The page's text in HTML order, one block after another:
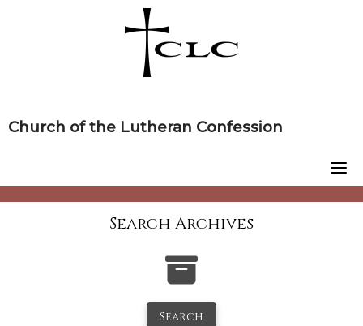
Church of the Lutheran Confession
Search Archives
Search